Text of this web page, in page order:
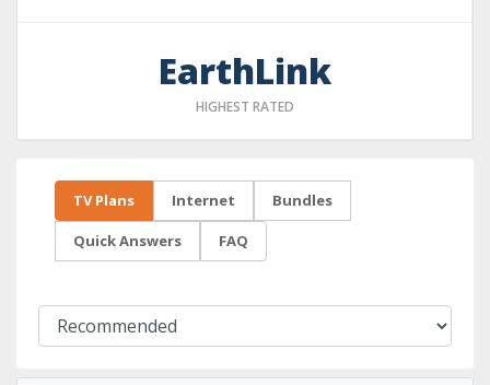
EarthLink
HIGHEST RATED
TV Plans Internet Bundles
Quick Answers FAQ